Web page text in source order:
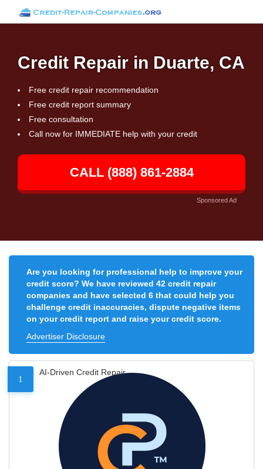
Credit Repair in Duarte, CA
Free credit repair recommendation
Free credit report summary
Free consultation
Call now for IMMEDIATE help with your credit
CALL (888) 861-2884
Sponsored Ad
Are you looking for professional help to improve your
credit score? We have reviewed 42 credit repair
companies and have selected 6 that could help you
challenge credit inaccuracies, dispute negative items
on your credit report and raise your credit score.
Advertiser Disclosure
1
AI-Driven Credit Repair